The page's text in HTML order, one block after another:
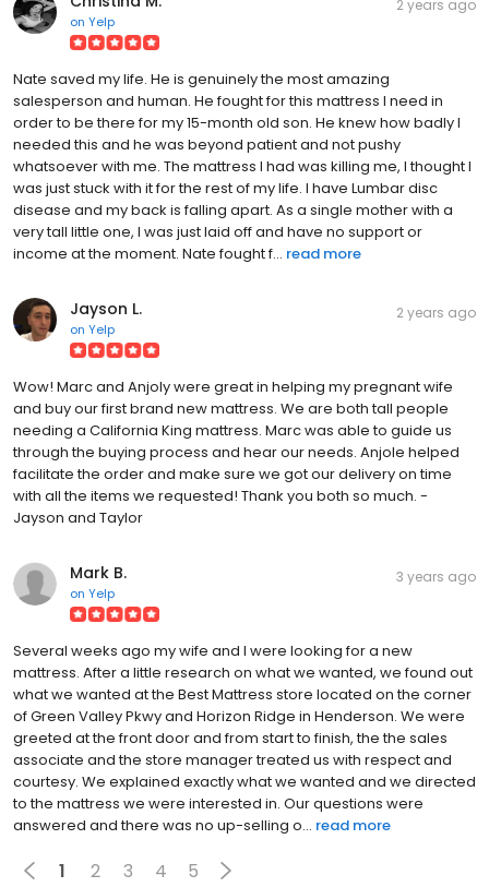
on Yelp
2 years ago
Nate saved my life. He is genuinely the most amazing
salesperson and human. He fought for this mattress I need in
order to be there for my 15-month old son. He knew how badly I
needed this and he was beyond patient and not pushy
whatsoever with me. The mattress I had was killing me, I thought I
was just stuck with it for the rest of my life. I have Lumbar disc
disease and my back is falling apart. As a single mother with a
very tall little one, I was just laid off and have no support or
income at the moment. Nate fought f... read more
Jayson L.
on Yelp
2 years ago
Wow! Marc and Anjoly were great in helping my pregnant wife
and buy our first brand new mattress. We are both tall people
needing a California King mattress. Marc was able to guide us
through the buying process and hear our needs. Anjole helped
facilitate the order and make sure we got our delivery on time
with all the items we requested! Thank you both so much. -
Jayson and Taylor
Mark B.
on Yelp
3 years ago
Several weeks ago my wife and I were looking for a new
mattress. After a little research on what we wanted, we found out
what we wanted at the Best Mattress store located on the corner
of Green Valley Pkwy and Horizon Ridge in Henderson. We were
greeted at the front door and from start to finish, the the sales
associate and the store manager treated us with respect and
courtesy. We explained exactly what we wanted and we directed
to the mattress we were interested in. Our questions were
answered and there was no up-selling o... read more
1 2 3 4 5